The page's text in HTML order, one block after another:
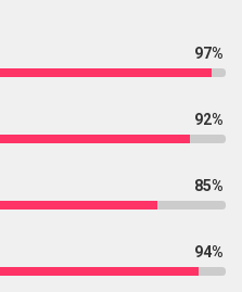
97%
92%
85%
94%